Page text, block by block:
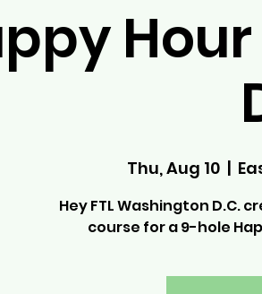
Thu, Aug 10
  |
Hey FTL Washington D.C.
course for a 9-hole